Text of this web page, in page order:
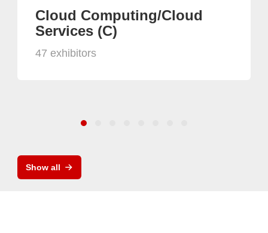
Cloud Computing/Cloud
Services (C)
47 exhibitors
Show all